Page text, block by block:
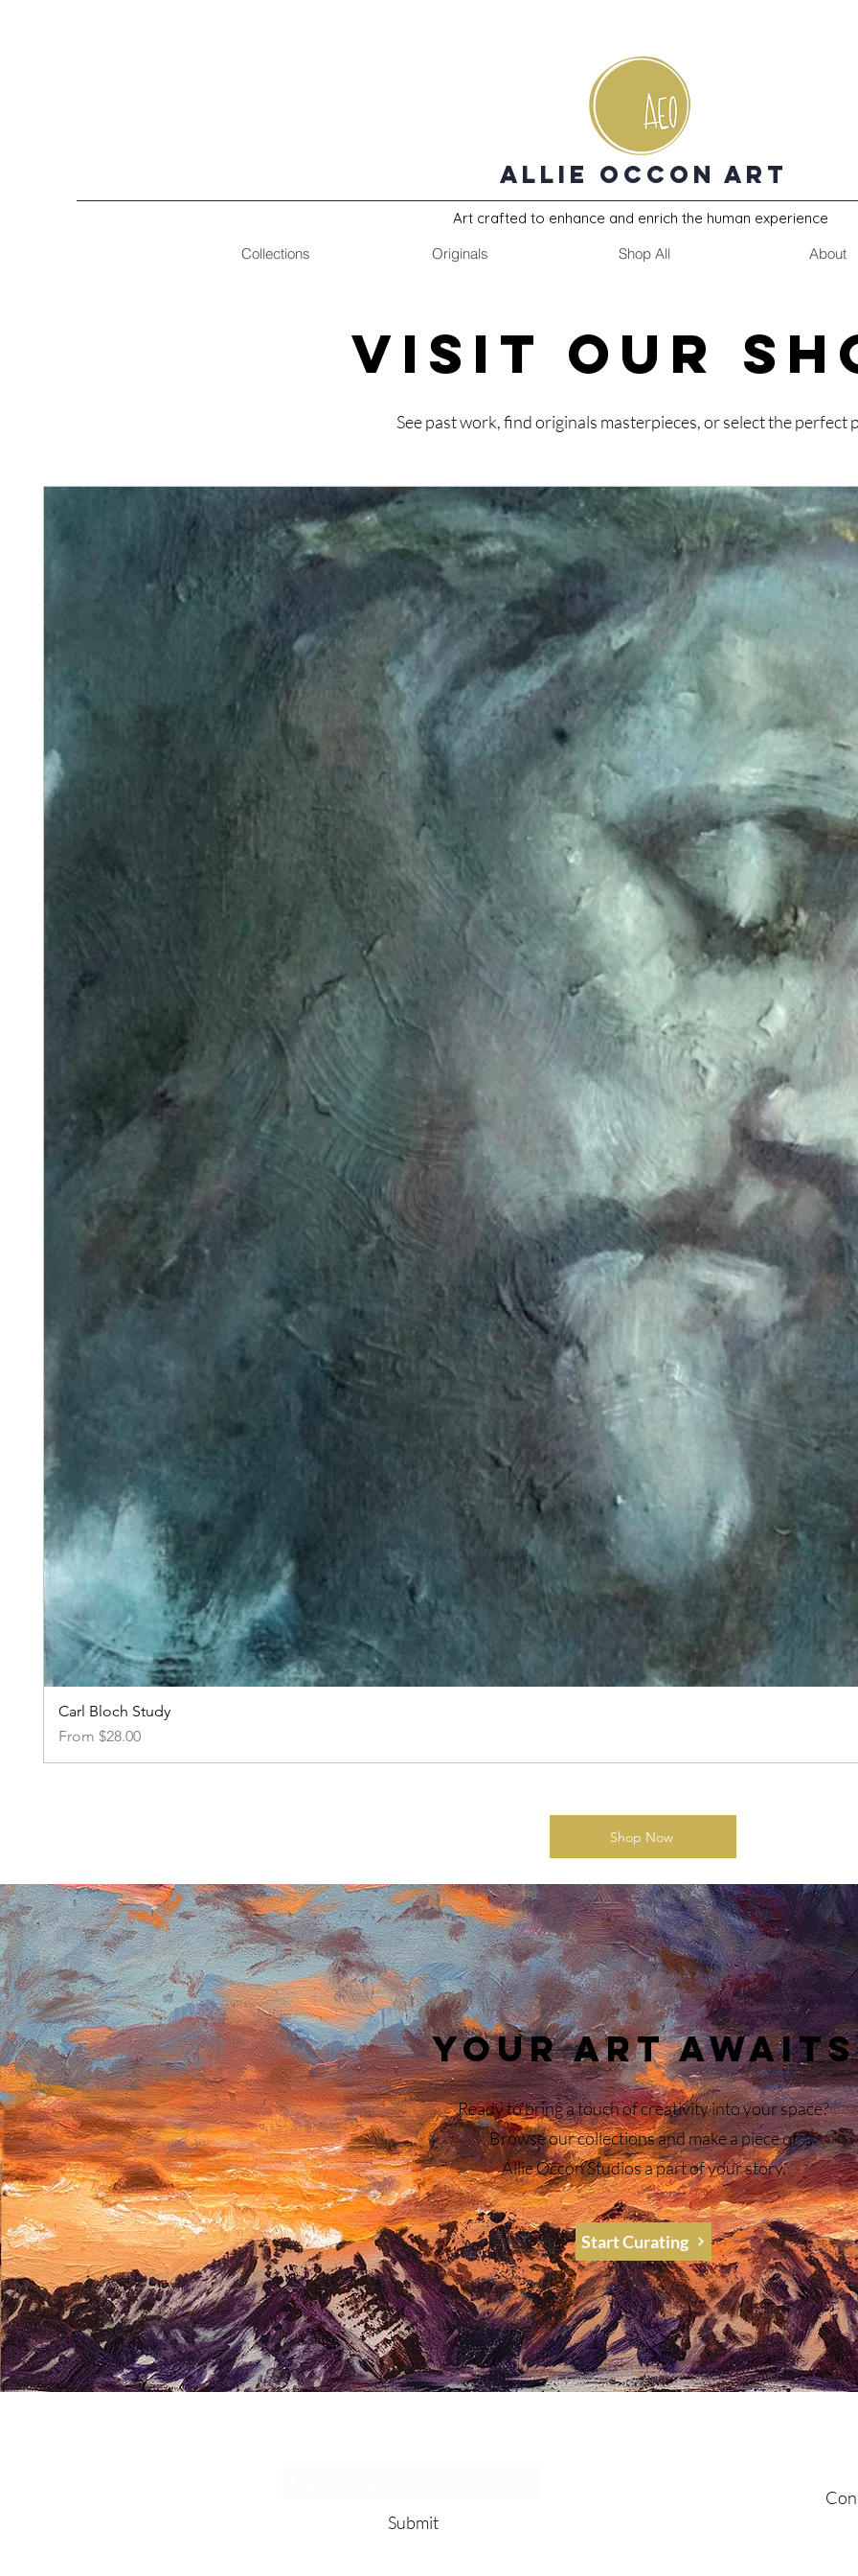
Allie Occon Art
Art crafted to enhance and enrich the human experience
Collections
Originals Shop All About
VISIT OUR
See past work, find originals masterpieces, or select the perfect
Carl Bloch Study
From $28.00
Sale Price
Shop Now
Your Art Awaits
Ready to bring a touch of creativity into your space?
Browse our collections and make a piece of
Allie Occon Studios a part of your story.
Start Curating
Submit